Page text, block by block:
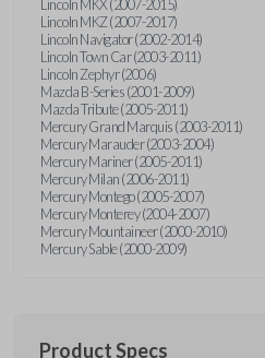
Lincoln MKX (2007-2015)
Lincoln MKZ (2007-2017)
Lincoln Navigator (2002-2014)
Lincoln Town Car (2003-2011)
Lincoln Zephyr (2006)
Mazda B-Series (2001-2009)
Mazda Tribute (2005-2011)
Mercury Grand Marquis (2003-2011)
Mercury Marauder (2003-2004)
Mercury Mariner (2005-2011)
Mercury Milan (2006-2011)
Mercury Montego (2005-2007)
Mercury Monterey (2004-2007)
Mercury Mountaineer (2000-2010)
Mercury Sable (2000-2009)
Product Specs